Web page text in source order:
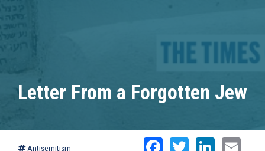
Letter From a Forgotten Jew
Antisemitism Facebook
Twitter